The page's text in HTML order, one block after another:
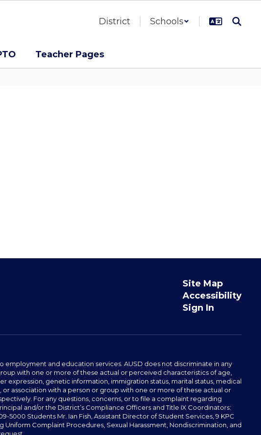
District Schools
Teacher Pages
Site Map
Accessibility
Sign In
employment and education services. AUSD does not discriminate in any
with one or more of these actual or perceived characteristics of age,
expression, genetic information, immigration status, marital status, medical
association with a person or group with one or more of these actual or
For any questions, concerns, or to file a complaint regarding
and/or the District’s Compliance Officers and Title IX Coordinators:
5000 Students Mr. Ian Fish, Assistant Director of Student Services, 9 KPC
Uniform Complaint Procedures, Sexual Harassment, Nondiscrimination, and